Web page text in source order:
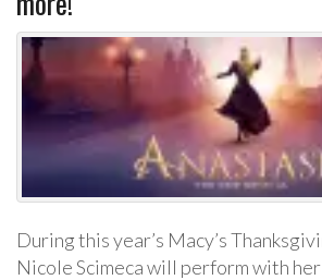
During this year’s Macy’s
Nicole Scimeca will perform with